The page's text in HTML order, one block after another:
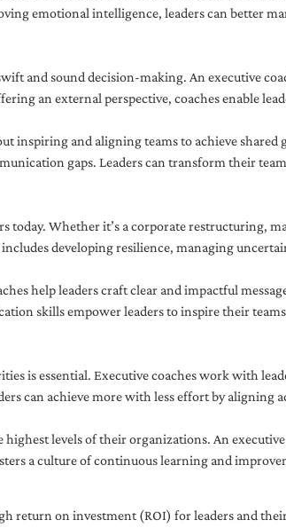
emotional intelligence, leaders can better
and sound decision-making. An executive
an external perspective, coaches enable
inspiring and aligning teams to achieve shared
gaps. Leaders can transform their
today. Whether it’s a corporate restructuring,
developing resilience, managing
help leaders craft clear and impactful
skills empower leaders to inspire their
is essential. Executive coaches work with
can achieve more with less effort by aligning
levels of their organizations. An
a culture of continuous learning and
return on investment (ROI) for leaders and